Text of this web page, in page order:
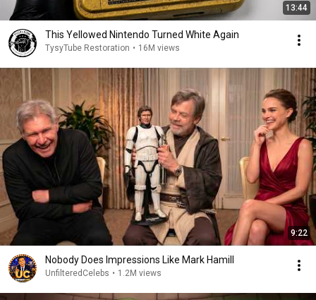
13:44
This Yellowed Nintendo Turned White Again
TysyTube Restoration • 16M views
9:22
Nobody Does Impressions Like Mark Hamill
UnfilteredCelebs • 1.2M views